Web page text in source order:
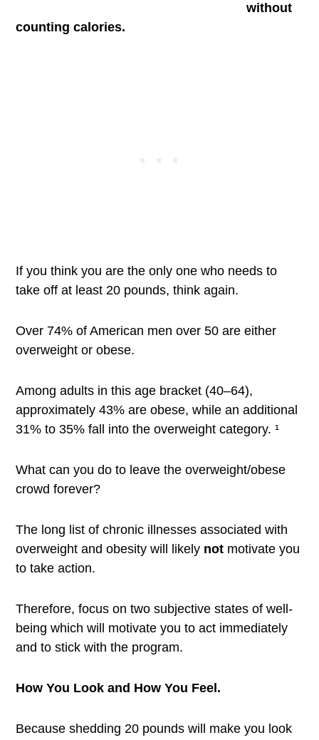
without
counting calories.
If you think you are the only one who needs to
take off at least 20 pounds, think again.
Over 74% of American men over 50 are either
overweight or obese.
Among adults in this age bracket (40–64),
approximately 43% are obese, while an additional
31% to 35% fall into the overweight category. ¹
What can you do to leave the overweight/obese
crowd forever?
The long list of chronic illnesses associated with
overweight and obesity will likely not motivate you
to take action.
Therefore, focus on two subjective states of well-
being which will motivate you to act immediately
and to stick with the program.
How You Look and How You Feel.
Because shedding 20 pounds will make you look